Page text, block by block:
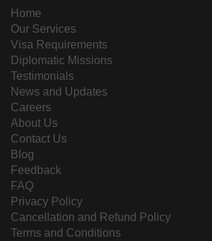
Home
Our Services
Visa Requirements
Diplomatic Missions
Testimonials
News and Updates
Careers
About Us
Contact Us
Blog
Feedback
FAQ
Privacy Policy
Cancellation and Refund Policy
Terms and Conditions